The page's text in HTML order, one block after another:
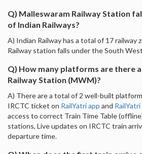
Q) Malleswaram Railway Station
of Indian Railways?
A) Indian Railway has a total of 17 railway
Railway station falls under the South
Q) How many platforms are there
Railway Station (MWM)?
A) There are a total of 2 well-built
IRCTC ticket on RailYatri app and
access to correct Train Time Table
stations, Live updates on IRCTC train
departure time.